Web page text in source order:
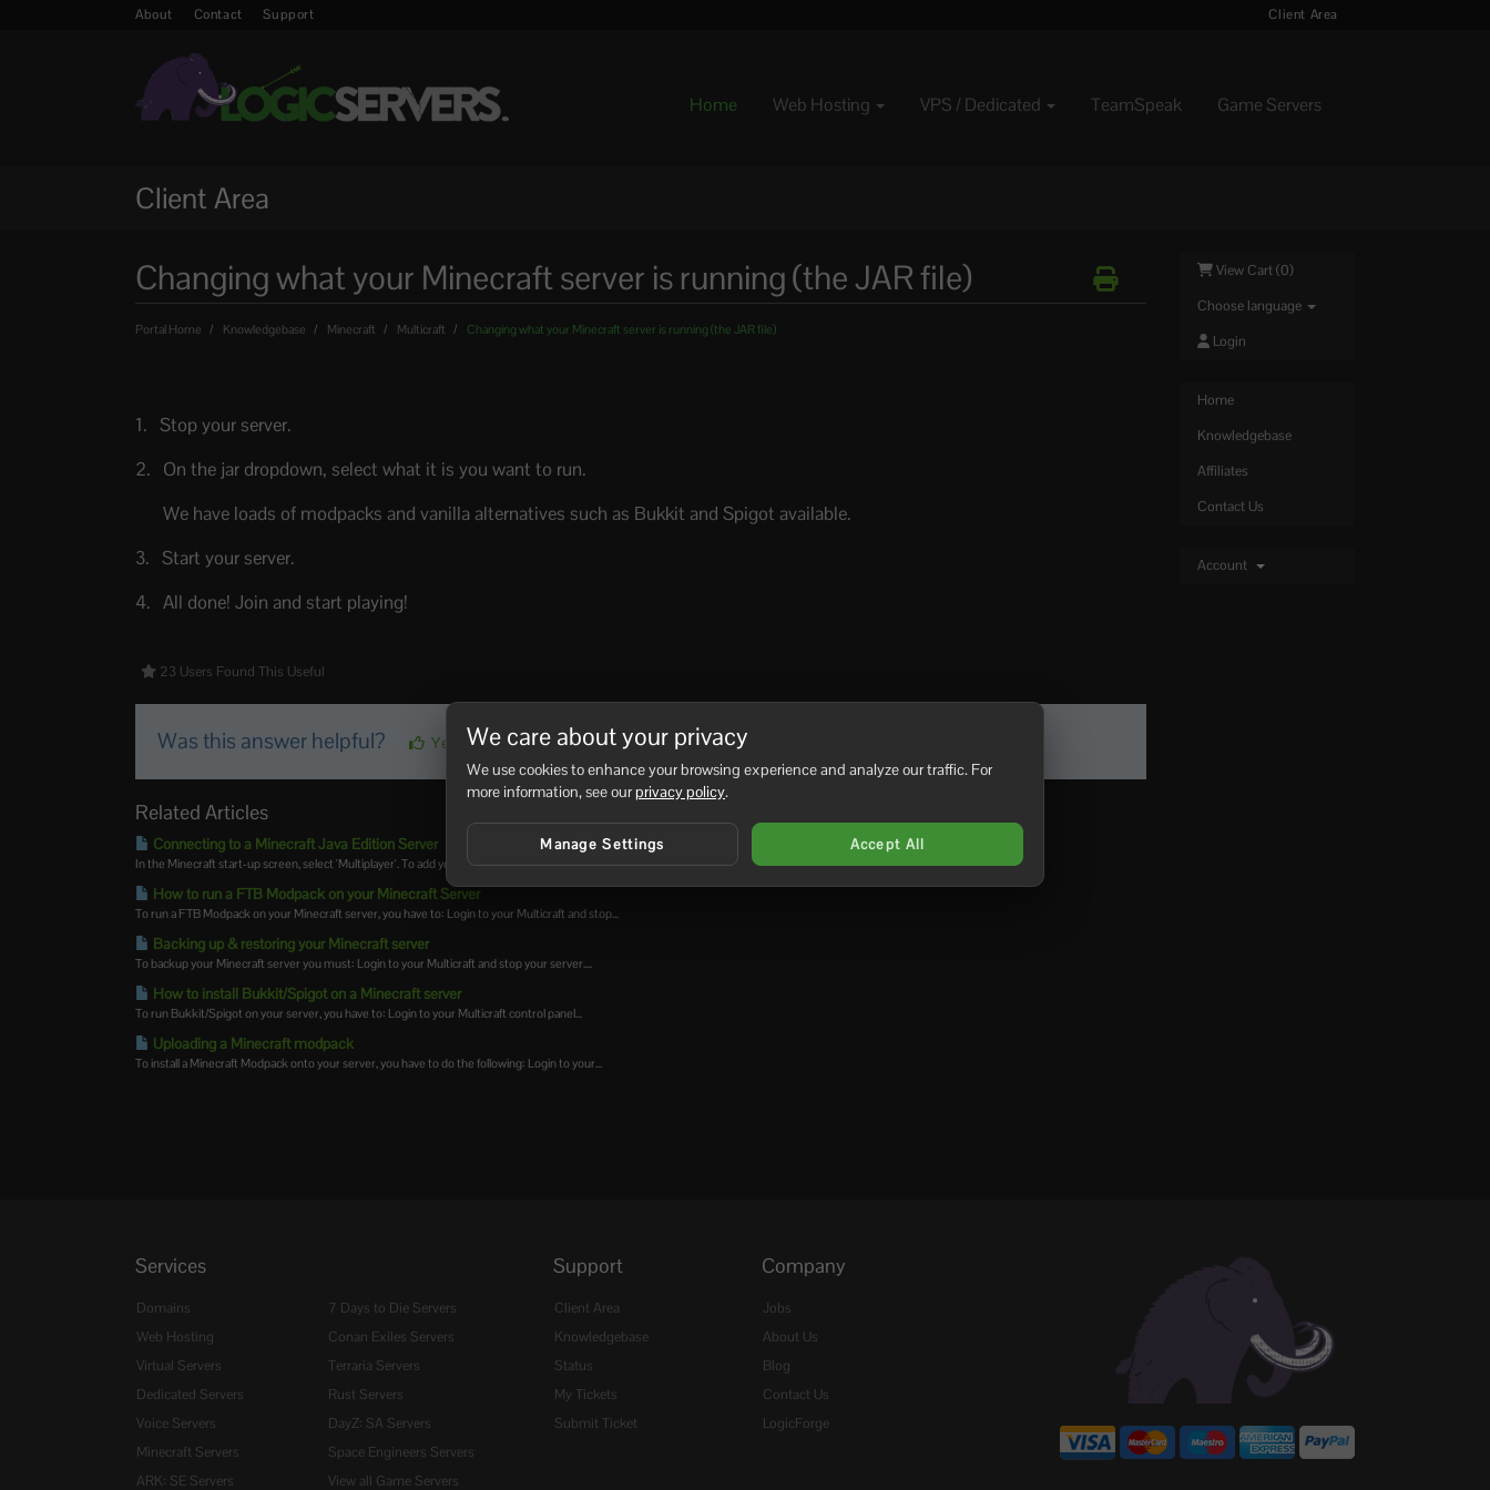
About Contact Support Client Area
Home Web Hosting VPS / Dedicated TeamSpeak Game Servers
Client Area
View Cart (0)
Choose language
Login
Home
Knowledgebase
Affiliates
Contact Us
Account
Changing what your Minecraft server is running (the JAR file)
Portal Home Knowledgebase Minecraft Multicraft Changing what your Minecraft server is running (the JAR file)
Stop your server.
On the jar dropdown, select what it is you want to run.
We have loads of modpacks and vanilla alternatives such as Bukkit and Spigot available.
Start your server.
All done! Join and start playing!
23 Users Found This Useful
Was this answer helpful? Yes No
Related Articles
Connecting to a Minecraft Java Edition Server
In the Minecraft start-up screen, select 'Multiplayer'. To add your server into your...
How to run a FTB Modpack on your Minecraft Server
To run a FTB Modpack on your Minecraft server, you have to: Login to your Multicraft and stop...
Backing up & restoring your Minecraft server
To backup your Minecraft server you must: Login to your Multicraft and stop your server....
How to install Bukkit/Spigot on a Minecraft server
To run Bukkit/Spigot on your server, you have to: Login to your Multicraft control panel...
Uploading a Minecraft modpack
To install a Minecraft Modpack onto your server, you have to do the following: Login to your...
Services
Domains
Web Hosting
Virtual Servers
Dedicated Servers
Voice Servers
Minecraft Servers
ARK: SE Servers
7 Days to Die Servers
Conan Exiles Servers
Terraria Servers
Rust Servers
DayZ: SA Servers
Space Engineers Servers
View all Game Servers
Support
Client Area
Knowledgebase
Status
My Tickets
Submit Ticket
Company
Jobs
About Us
Blog
Contact Us
LogicForge
We care about your privacy
We use cookies to enhance your browsing experience and analyze our traffic. For
more information, see ourprivacy policy.
Manage Settings Accept All